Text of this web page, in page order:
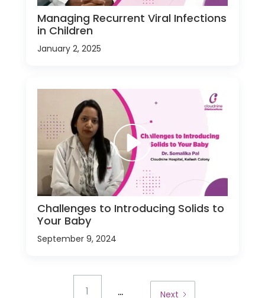
Managing Recurrent Viral Infections
in Children
January 2, 2025
Challenges to Introducing Solids to
Your Baby
September 9, 2024
1 ... Next